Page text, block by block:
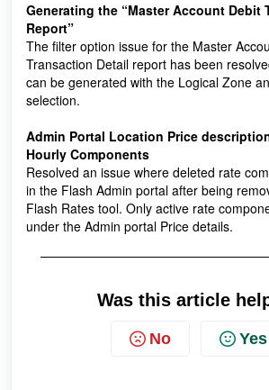
Generating the “Master Account Debit
Report”
The filter option issue for the Master
Transaction Detail report has been
can be generated with the Logical Zone
selection.
Admin Portal Location Price
Hourly Components
Resolved an issue where deleted rate
in the Flash Admin portal after being
Flash Rates tool. Only active rate
under the Admin portal Price details.
Was this article
No Yes